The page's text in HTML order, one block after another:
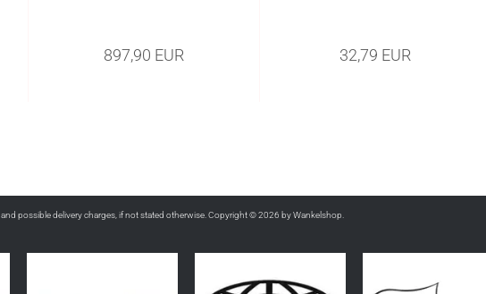
897,90 EUR 32,79 EUR
and possible delivery charges, if not stated otherwise. Copyright © 2026 by Wankelshop.